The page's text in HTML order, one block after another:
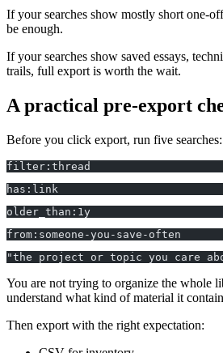
If your searches show mostly short one-
be enough.
If your searches show saved essays,
trails, full export is worth the wait.
A practical pre-export
Before you click export, run five searches:
filter:thread
has:link
older_than:1y
from:someone-you-save-often
"the project or topic you care
You are not trying to organize the whole
understand what kind of material it
Then export with the right expectation: